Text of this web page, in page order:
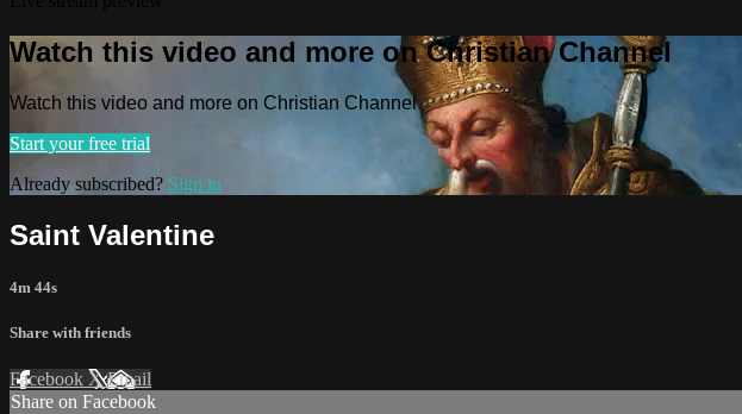
Watch this video and more on Christian Channel
Watch this video and more on Christian Channel
Start your free trial
Already subscribed? Sign in
Saint Valentine
4m 44s
Share with friends
Facebook XEmail
Share on Facebook